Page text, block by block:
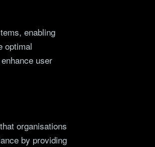
enabling
optimal
user
organisations
by providing